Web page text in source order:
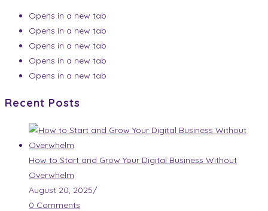
Opens in a new tab
Opens in a new tab
Opens in a new tab
Opens in a new tab
Opens in a new tab
Recent Posts
How to Start and Grow Your Digital Business Without
Overwhelm
August 20, 2025/
0 Comments